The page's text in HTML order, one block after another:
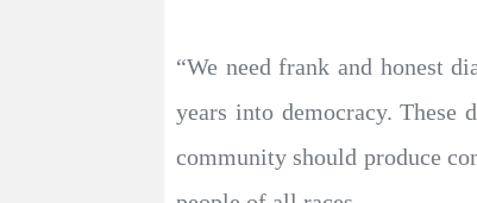
“We need frank and honest
years into democracy.
community should produce